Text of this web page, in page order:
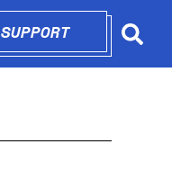
SUPPORTOPENS IN